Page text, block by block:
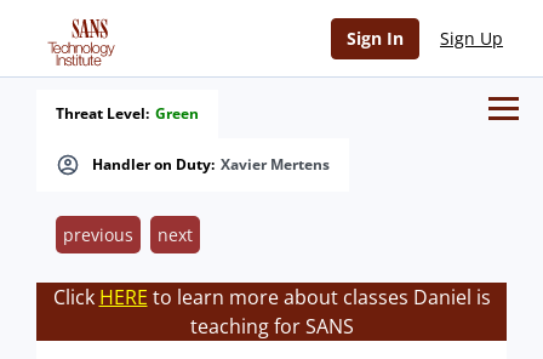
Sign In Sign Up
Handler on Duty: Xavier Mertens
Threat Level: Green
previous next
Click HERE to learn more about classes Daniel is
teaching for SANS